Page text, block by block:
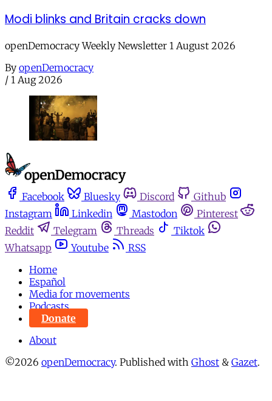
Modi blinks and Britain cracks down
openDemocracy Weekly Newsletter 1 August 2026
By openDemocracy
/ 1 Aug 2026
Facebook Bluesky Discord
Github
Instagram
Linkedin Mastodon
Pinterest
Reddit
Telegram Threads
Tiktok
Whatsapp
Youtube
RSS
Home
Español
Media for movements
Podcasts
Donate
About
©2026 openDemocracy. Published with Ghost & Gazet.